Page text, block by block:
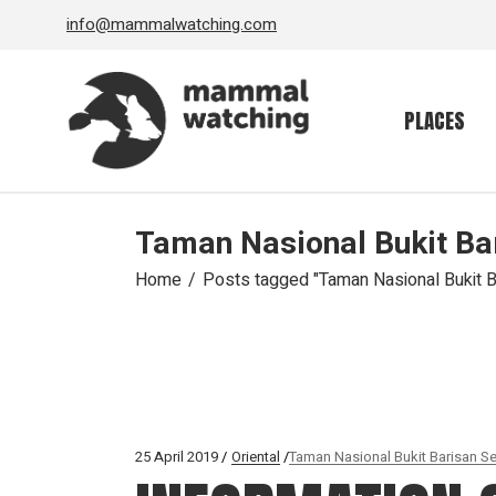
info@mammalwatching.com
PLACES
Taman Nasional Bukit
Home Posts tagged "Taman Nasional Bukit
25 April 2019 Oriental Taman Nasional Bukit Barisan